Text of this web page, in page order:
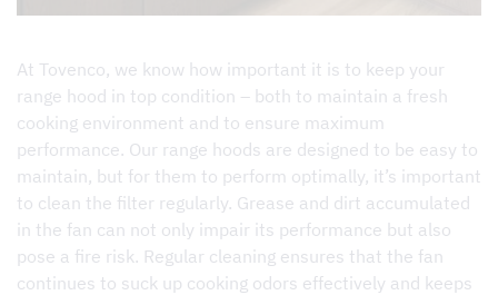
At Tovenco, we know how important it is to keep your
range hood in top condition – both to maintain a fresh
cooking environment and to ensure maximum
performance. Our range hoods are designed to be easy to
maintain, but for them to perform optimally, it’s important
to clean the filter regularly. Grease and dirt accumulated
in the fan can not only impair its performance but also
pose a fire risk. Regular cleaning ensures that the fan
continues to suck up cooking odors effectively and keeps